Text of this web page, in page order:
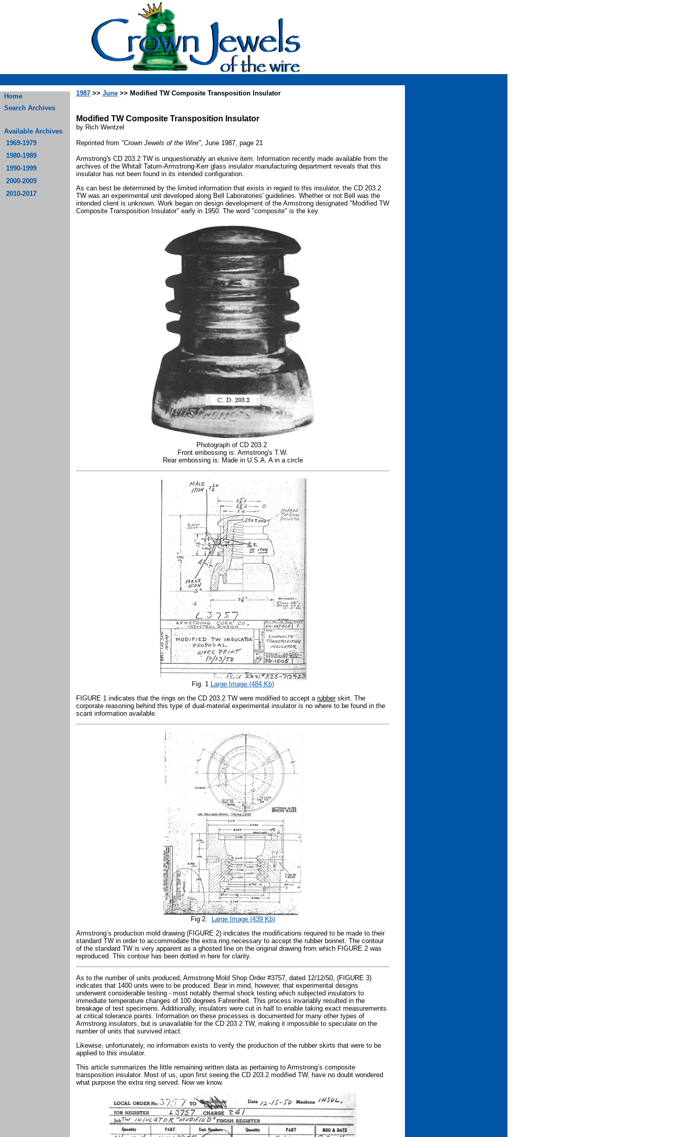
Home
Search Archives
Available Archives
1969-1979
1980-1989
1990-1999
2000-2009
2010-2017
1987 >> June >> Modified TW Composite Transposition Insulator
Modified TW Composite Transposition Insulator
by Rich Wentzel
Reprinted from "Crown Jewels of the Wire", June 1987, page 21
Armstrong's CD 203.2 TW is unquestionably an elusive item. Information recently made available from the
archives of the Whitall Tatum-Armstrong-Kerr glass insulator manufacturing department reveals that this
insulator has not been found in its intended configuration.
As can best be determined by the limited information that exists in regard to this insulator, the CD 203.2
TW was an experimental unit developed along Bell Laboratories' guidelines. Whether or not Bell was the
intended client is unknown. Work began on design development of the Armstrong designated "Modified TW
Composite Transposition Insulator" early in 1950. The word "composite" is the key.
Photograph of CD 203.2
Front embossing is: Armstrong's T.W.
Rear embossing is: Made in U.S.A. A in a circle
Fig. 1 Large Image (484 Kb)
FIGURE 1 indicates that the rings on the CD 203.2 TW were modified to accept a rubberskirt. The
corporate reasoning behind this type of dual-material experimental insulator is no where to be found in the
scant information available.
Fig 2.
Large Image (439 Kb)
Armstrong’s production mold drawing (FIGURE 2) indicates the modifications required to be made to their
standard TW in order to accommodate the extra ring necessary to accept the rubber bonnet. The contour
of the standard TW is very apparent as a ghosted line on the original drawing from which FIGURE 2 was
reproduced. This contour has been dotted in here for clarity.
As to the number of units produced, Armstrong Mold Shop Order #3757, dated 12/12/50, (FIGURE 3)
indicates that 1400 units were to be produced. Bear in mind, however, that experimental designs
underwent considerable testing - most notably thermal shock testing which subjected insulators to
immediate temperature changes of 100 degrees Fahrenheit. This process invariably resulted in the
breakage of test specimens. Additionally, insulators were cut in half to enable taking exact measurements
at critical tolerance points. Information on these processes is documented for many other types of
Armstrong insulators, but is unavailable for the CD 203.2 TW, making it impossible to speculate on the
number of units that survived intact.
Likewise, unfortunately, no information exists to verify the production of the rubber skirts that were to be
applied to this insulator.
This article summarizes the little remaining written data as pertaining to Armstrong’s composite
transposition insulator. Most of us, upon first seeing the CD 203.2 modified TW, have no doubt wondered
what purpose the extra ring served. Now we know.